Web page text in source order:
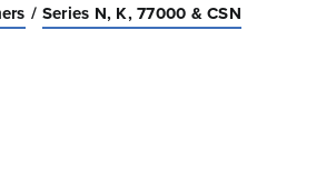
Series N, K, 77000 & CSN